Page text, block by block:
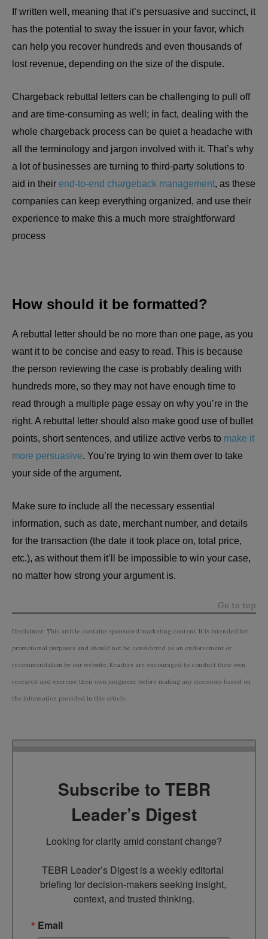
If written well, meaning that it’s persuasive and succinct, it
has the potential to sway the issuer in your favor, which
can help you recover hundreds and even thousands of
lost revenue, depending on the size of the dispute.
Chargeback rebuttal letters can be challenging to pull off
and are time-consuming as well; in fact, dealing with the
whole chargeback process can be quiet a headache with
all the terminology and jargon involved with it. That’s why
a lot of businesses are turning to third-party solutions to
aid in their end-to-end chargeback management, as these
companies can keep everything organized, and use their
experience to make this a much more straightforward
process
How should it be formatted?
A rebuttal letter should be no more than one page, as you
want it to be concise and easy to read. This is because
the person reviewing the case is probably dealing with
hundreds more, so they may not have enough time to
read through a multiple page essay on why you’re in the
right. A rebuttal letter should also make good use of bullet
points, short sentences, and utilize active verbs to make it
more persuasive. You’re trying to win them over to take
your side of the argument.
Make sure to include all the necessary essential
information, such as date, merchant number, and details
for the transaction (the date it took place on, total price,
etc.), as without them it’ll be impossible to win your case,
no matter how strong your argument is.
Go to top
Disclaimer: This article contains sponsored marketing content. It is intended for
promotional purposes and should not be considered as an endorsement or
recommendation by our website. Readers are encouraged to conduct their own
research and exercise their own judgment before making any decisions based on
the information provided in this article.
Subscribe to TEBR
Leader’s Digest
Looking for clarity amid constant change?
TEBR Leader’s Digest is a weekly editorial
briefing for decision-makers seeking insight,
context, and trusted thinking.
Email